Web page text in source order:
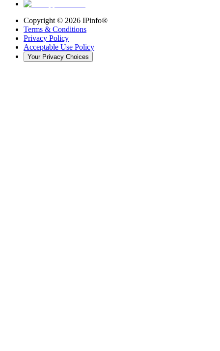
Copyright © 2026 IPinfo®
Terms & Conditions
Privacy Policy
Acceptable Use Policy
Your Privacy Choices